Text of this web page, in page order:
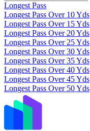
Longest Pass
Longest Pass Over 10 Yds
Longest Pass Over 15 Yds
Longest Pass Over 20 Yds
Longest Pass Over 25 Yds
Longest Pass Over 30 Yds
Longest Pass Over 35 Yds
Longest Pass Over 40 Yds
Longest Pass Over 45 Yds
Longest Pass Over 50 Yds